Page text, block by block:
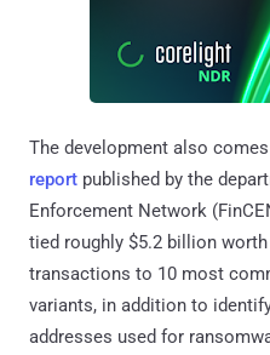
The development also
report published by the
Enforcement Network
tied roughly $5.2 billion
transactions to 10 most
variants, in addition to
addresses used for